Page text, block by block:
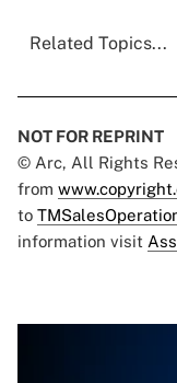
Related Topics...
NOT FOR REPRINT
© Arc, All Rights
from
to
information visit